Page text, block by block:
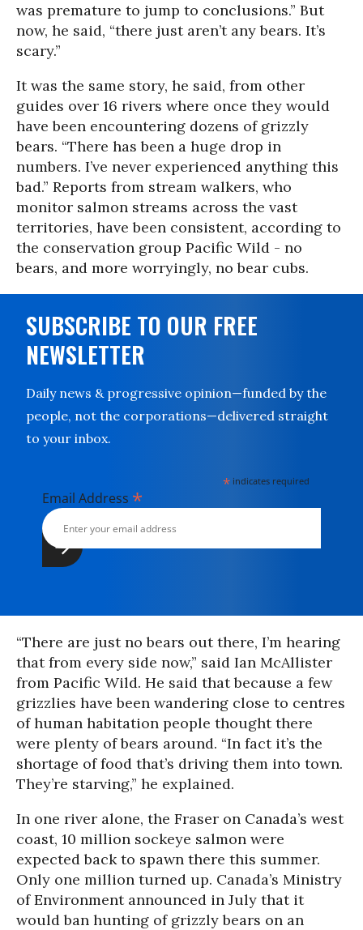
was premature to jump to conclusions.” But
now, he said, “there just aren’t any bears. It’s
scary.”
It was the same story, he said, from other
guides over 16 rivers where once they would
have been encountering dozens of grizzly
bears. “There has been a huge drop in
numbers. I’ve never experienced anything this
bad.” Reports from stream walkers, who
monitor salmon streams across the vast
territories, have been consistent, according to
the conservation group Pacific Wild - no
bears, and more worryingly, no bear cubs.
SUBSCRIBE TO OUR FREE
NEWSLETTER
Daily news & progressive opinion—funded by the
people, not the corporations—delivered straight
to your inbox.
* indicates required
Email Address *
“There are just no bears out there, I’m hearing
that from every side now,” said Ian McAllister
from Pacific Wild. He said that because a few
grizzlies have been wandering close to centres
of human habitation people thought there
were plenty of bears around. “In fact it’s the
shortage of food that’s driving them into town.
They’re starving,” he explained.
In one river alone, the Fraser on Canada’s west
coast, 10 million sockeye salmon were
expected back to spawn there this summer.
Only one million turned up. Canada’s Ministry
of Environment announced in July that it
would ban hunting of grizzly bears on an